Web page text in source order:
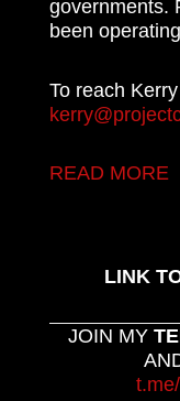
governments.
been
To reach
READ MORE
LINK
JOIN MY